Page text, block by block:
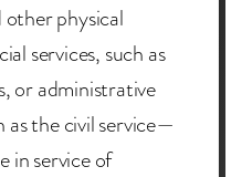
other physical
services, such as
or administrative
the civil service—
in service of